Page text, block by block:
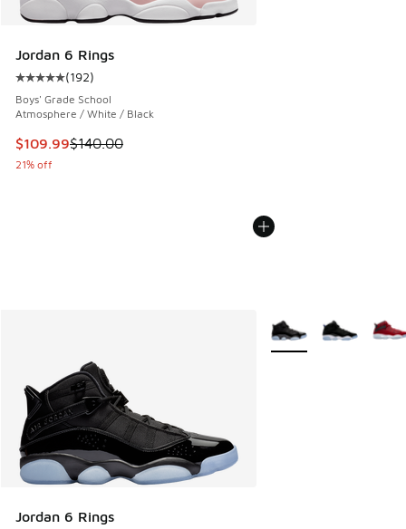
Jordan 6 Rings
Average customer rating - [5 out of 5 stars], 192 reviews
(192)
Boys' Grade School
Atmosphere / White / Black
This item is on sale. Price dropped from $140.00 to
$109.99$140.00
21% off
Jordan 6 Rings
More Colors Available